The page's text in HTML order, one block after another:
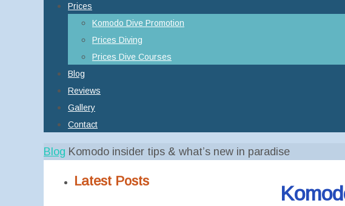
Prices
Komodo Dive Promotion
Prices Diving
Prices Dive Courses
Blog
Reviews
Gallery
Contact
Home
Blog Komodo insider tips & what’s new in paradise
Latest Posts